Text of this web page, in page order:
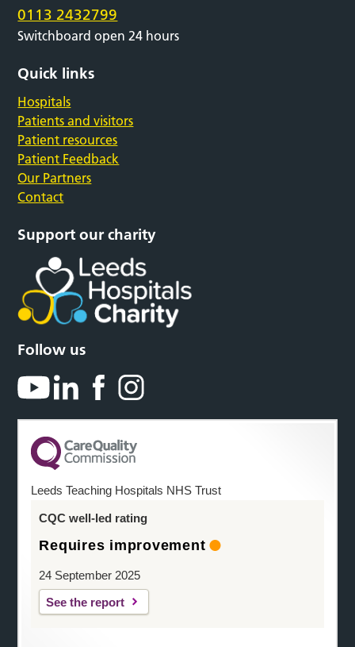
0113 2432799
Switchboard open 24 hours
Quick links
Hospitals
Patients and visitors
Patient resources
Patient Feedback
Our Partners
Contact
Support our charity
Follow us
Leeds Teaching Hospitals NHS Trust
CQC well-led rating
Requires improvement
24 September 2025
See the report